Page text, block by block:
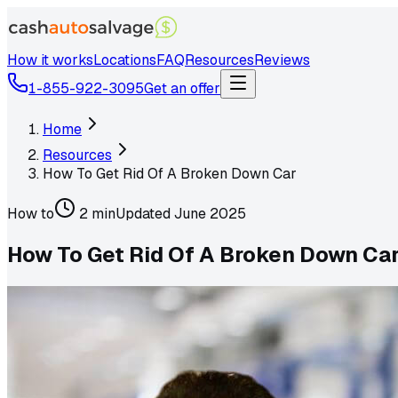
How it worksLocationsFAQResourcesReviews
1-855-922-3095Get an offer
Home
Resources
How To Get Rid Of A Broken Down Car
How to 2 minUpdatedJune 2025
How To Get Rid Of A Broken Down